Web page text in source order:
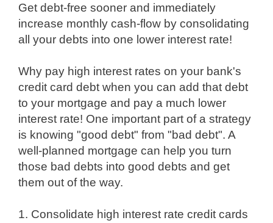
Get debt-free sooner and immediately
increase monthly cash-flow by consolidating
all your debts into one lower interest rate!
Why pay high interest rates on your bank's
credit card debt when you can add that debt
to your mortgage and pay a much lower
interest rate! One important part of a strategy
is knowing "good debt" from "bad debt". A
well-planned mortgage can help you turn
those bad debts into good debts and get
them out of the way.
1. Consolidate high interest rate credit cards